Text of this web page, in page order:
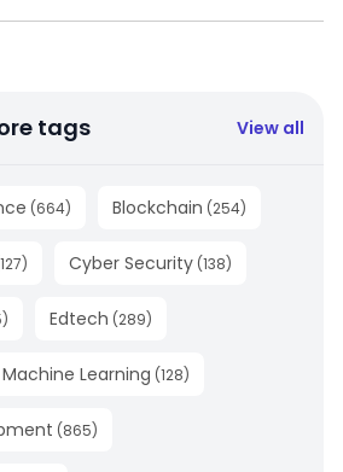
tags View all
(664) Blockchain (254)
127) Cyber Security (138)
) Edtech (289)
Machine Learning (128)
(865)